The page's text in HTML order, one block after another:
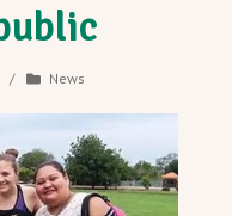
/ News